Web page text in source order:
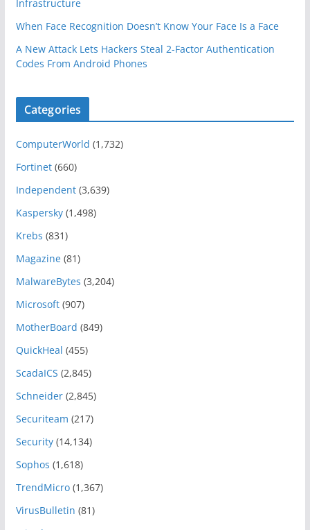
Infrastructure
When Face Recognition Doesn’t Know Your Face Is a Face
A New Attack Lets Hackers Steal 2-Factor Authentication
Codes From Android Phones
Categories
ComputerWorld (1,732)
Fortinet(660)
Independent(3,639)
Kaspersky(1,498)
Krebs (831)
Magazine(81)
MalwareBytes (3,204)
Microsoft(907)
MotherBoard (849)
QuickHeal (455)
ScadaICS (2,845)
Schneider(2,845)
Securiteam (217)
Security(14,134)
Sophos (1,618)
TrendMicro(1,367)
VirusBulletin (81)